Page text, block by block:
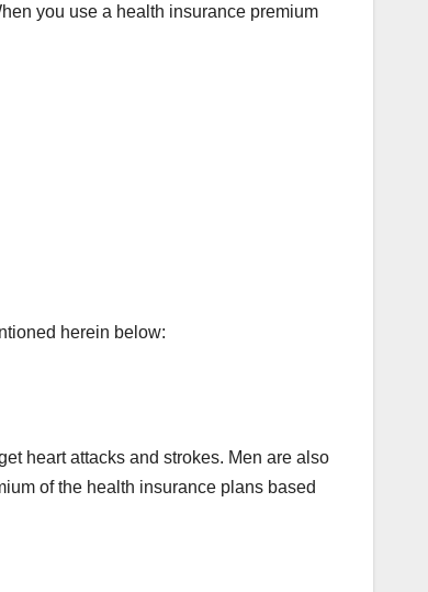
you use a health insurance premium
herein below:
heart attacks and strokes. Men are also
of the health insurance plans based